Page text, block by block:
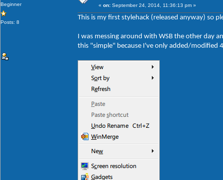
Beginner
Posts: 8
« on: September 24, 2014, 11:36:13 pm »
This is my first stylehack (released anyway) so
I was messing around with WSB the other day
this "simple" because I've only added/modified